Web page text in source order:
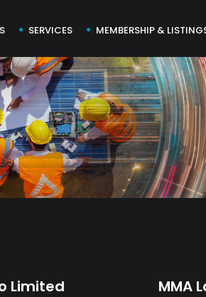
SERVICES MEMBERSHIP &
Limited
MMA